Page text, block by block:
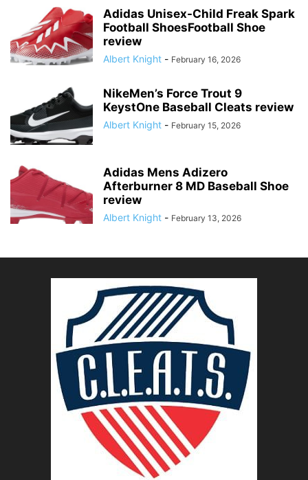
Adidas Unisex-Child Freak Spark
Football ShoesFootball Shoe
review
Albert Knight - February 16, 2026
NikeMen’s Force Trout 9
KeystOne Baseball Cleats review
Albert Knight - February 15, 2026
Adidas Mens Adizero
Afterburner 8 MD Baseball Shoe
review
Albert Knight - February 13, 2026